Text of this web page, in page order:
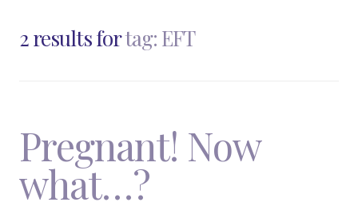
2 results fortag: EFT
Pregnant! Now
what…?